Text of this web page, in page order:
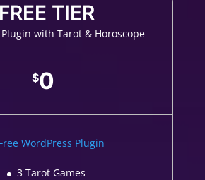
FREE TIER
with Tarot & Horoscope
$0
WordPress Plugin
3 Tarot Games